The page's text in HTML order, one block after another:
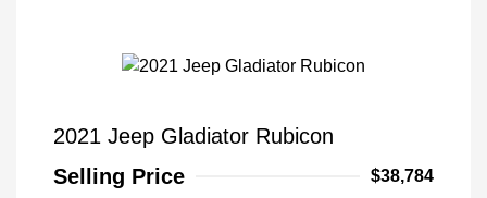
2021 Jeep Gladiator Rubicon
Selling Price
$38,784